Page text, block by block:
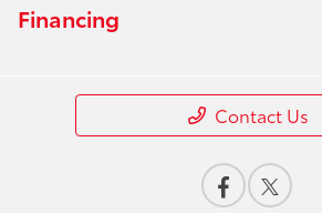
Financing
Contact Us